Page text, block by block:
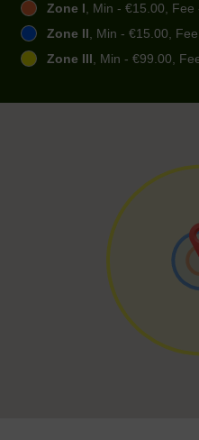
Zone I, Min - €15.00, Fee
Zone II, Min - €15.00,
Zone III, Min - €99.00,